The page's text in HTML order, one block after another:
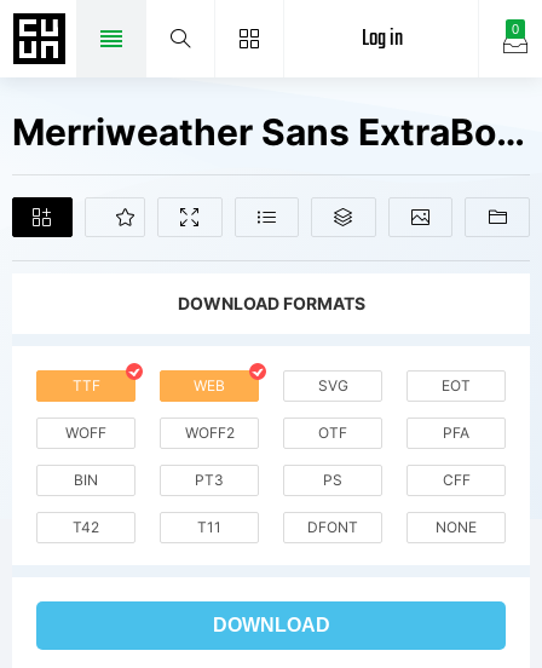
0
Log in
Merriweather Sans ExtraBold Fonts Free Downloads
DOWNLOAD FORMATS
TTF WEB SVG EOT
WOFF WOFF2 OTF PFA
BIN PT3 PS CFF
T42 T11 DFONT NONE
DOWNLOAD